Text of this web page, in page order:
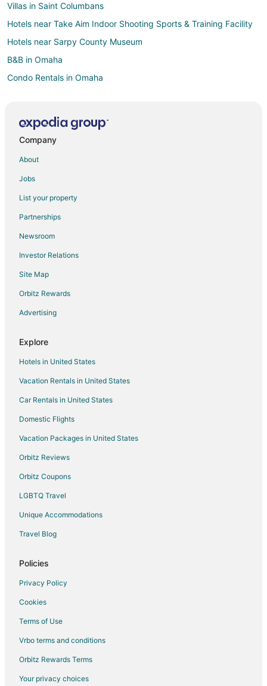
Villas in Saint Columbans
Hotels near Take Aim Indoor Shooting Sports & Training Facility
Hotels near Sarpy County Museum
B&B in Omaha
Condo Rentals in Omaha
Hostels in Omaha
Villas in Sarpy County
B&B in Plattsmouth
Cabin Rentals in Plattsmouth
Cottages in Plattsmouth
Extended Stay Hotels in Plattsmouth
Apartments in La Vista
B&B in La Vista
Extended Stay Hotels in La Vista
Motels in La Vista
4 Star Hotels in Bellevue
B&B in Bellevue
Condo Rentals in Bellevue
Cottages in Bellevue
Extended Stay Hotels in Bellevue
Americinn Hotels in Bellevue
Cheap Hotels in Bellevue
Hotels with an Indoor Pool in Bellevue
Hotels with Kitchenettes in Bellevue
Luxury Hotels in Bellevue
Motel 6 Hotels in Bellevue
Company
About
Jobs
List your property
Partnerships
Newsroom
Investor Relations
Site Map
Orbitz Rewards
Advertising
Explore
Hotels in United States
Vacation Rentals in United States
Car Rentals in United States
Domestic Flights
Vacation Packages in United States
Orbitz Reviews
Orbitz Coupons
LGBTQ Travel
Unique Accommodations
Travel Blog
Policies
Privacy Policy
Cookies
Terms of Use
Vrbo terms and conditions
Orbitz Rewards Terms
Your privacy choices